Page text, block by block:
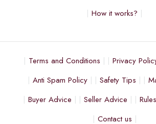
How it works?
Terms and Conditions Privacy
Anti Spam Policy
Safety Tips
Buyer Advice
Seller Advice
Contact us